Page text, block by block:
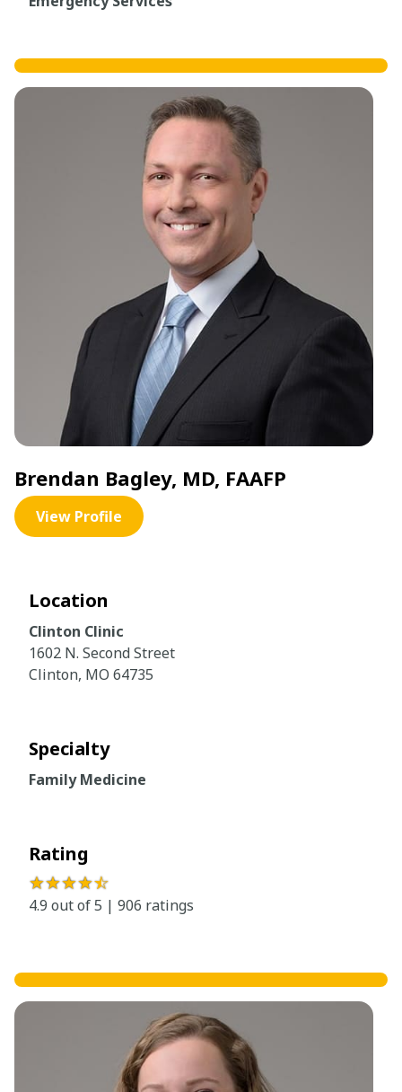
Brendan Bagley, MD, FAAFP
View Profile
Location
Clinton Clinic
1602 N. Second Street
Clinton, MO 64735
Specialty
Family Medicine
Rating
★★★★☆
4.9 out of 5 | 906 ratings